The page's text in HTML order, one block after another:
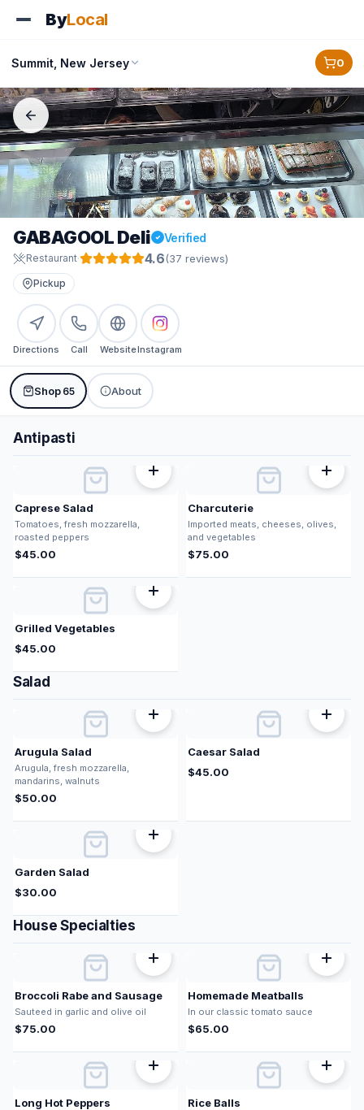
ByLocal
Summit, New Jersey 0
GABAGOOL Deli Verified
Restaurant· 4.6(37 reviews)
Pickup
Directions Call WebsiteInstagram
Shop 65 About
Antipasti
Caprese Salad
Tomatoes, fresh mozzarella,
roasted peppers
$45.00
Charcuterie
Imported meats, cheeses, olives,
and vegetables
$75.00
Grilled Vegetables
$45.00
Salad
Arugula Salad
Arugula, fresh mozzarella,
mandarins, walnuts
$50.00
Caesar Salad
$45.00
Garden Salad
$30.00
House Specialties
Broccoli Rabe and Sausage
Sauteed in garlic and olive oil
$75.00
Homemade Meatballs
In our classic tomato sauce
$65.00
Long Hot Peppers Rice Balls